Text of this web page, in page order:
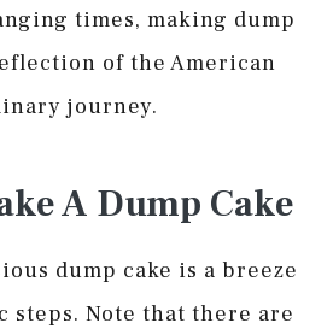
times, making dump
of the American
journey.
A Dump Cake
dump cake is a breeze
steps. Note that there are